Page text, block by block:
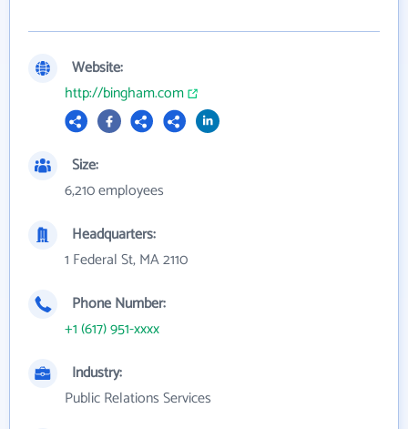
Website:
http://bingham.com
Size:
6,210 employees
Headquarters:
1 Federal St, MA 2110
Phone Number:
+1 (617) 951-xxxx
Industry:
Public Relations Services